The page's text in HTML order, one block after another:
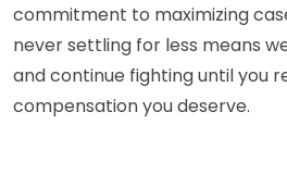
commitment to maximizing
never settling for less means
and continue fighting until you
compensation you deserve.